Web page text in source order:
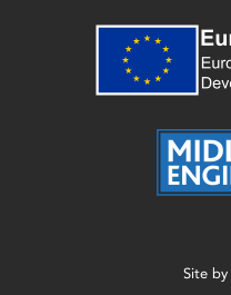
Site by